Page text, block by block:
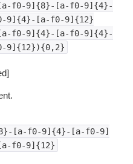
f0-9]{8}-[a-f0-9]{4}-
9]{4}-[a-f0-9]{12}
f0-9]{4}-[a-f0-9]{4}-
9]{12}){0,2}
[a-f0-9]{4}-[a-f0-9]
f0-9]{12}